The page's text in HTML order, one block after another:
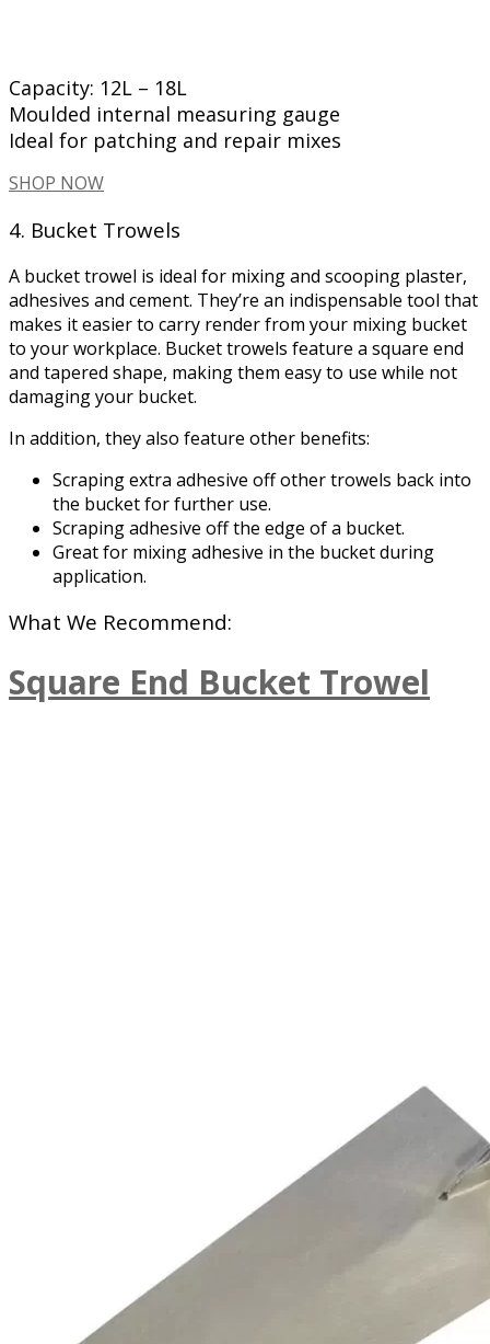
Capacity: 12L – 18L
Moulded internal measuring gauge
Ideal for patching and repair mixes
SHOP NOW
4. Bucket Trowels
A bucket trowel is ideal for mixing and scooping plaster,
adhesives and cement. They’re an indispensable tool that
makes it easier to carry render from your mixing bucket
to your workplace. Bucket trowels feature a square end
and tapered shape, making them easy to use while not
damaging your bucket.
In addition, they also feature other benefits:
Scraping extra adhesive off other trowels back into
the bucket for further use.
Scraping adhesive off the edge of a bucket.
Great for mixing adhesive in the bucket during
application.
What We Recommend:
Square End Bucket Trowel